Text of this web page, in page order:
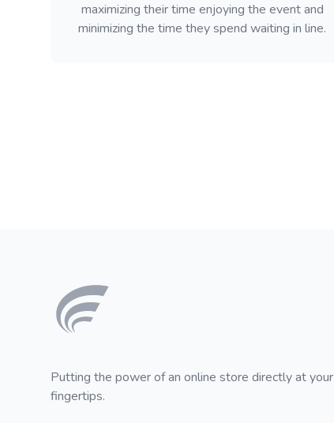
maximizing their time enjoying the event and
minimizing the time they spend waiting in line.
Putting the power of an online store directly at your
fingertips.